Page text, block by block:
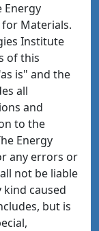
Energy
Materials.
Institute
of this
is" and the
all
and
to the
Energy
any errors or
not be liable
caused
but is